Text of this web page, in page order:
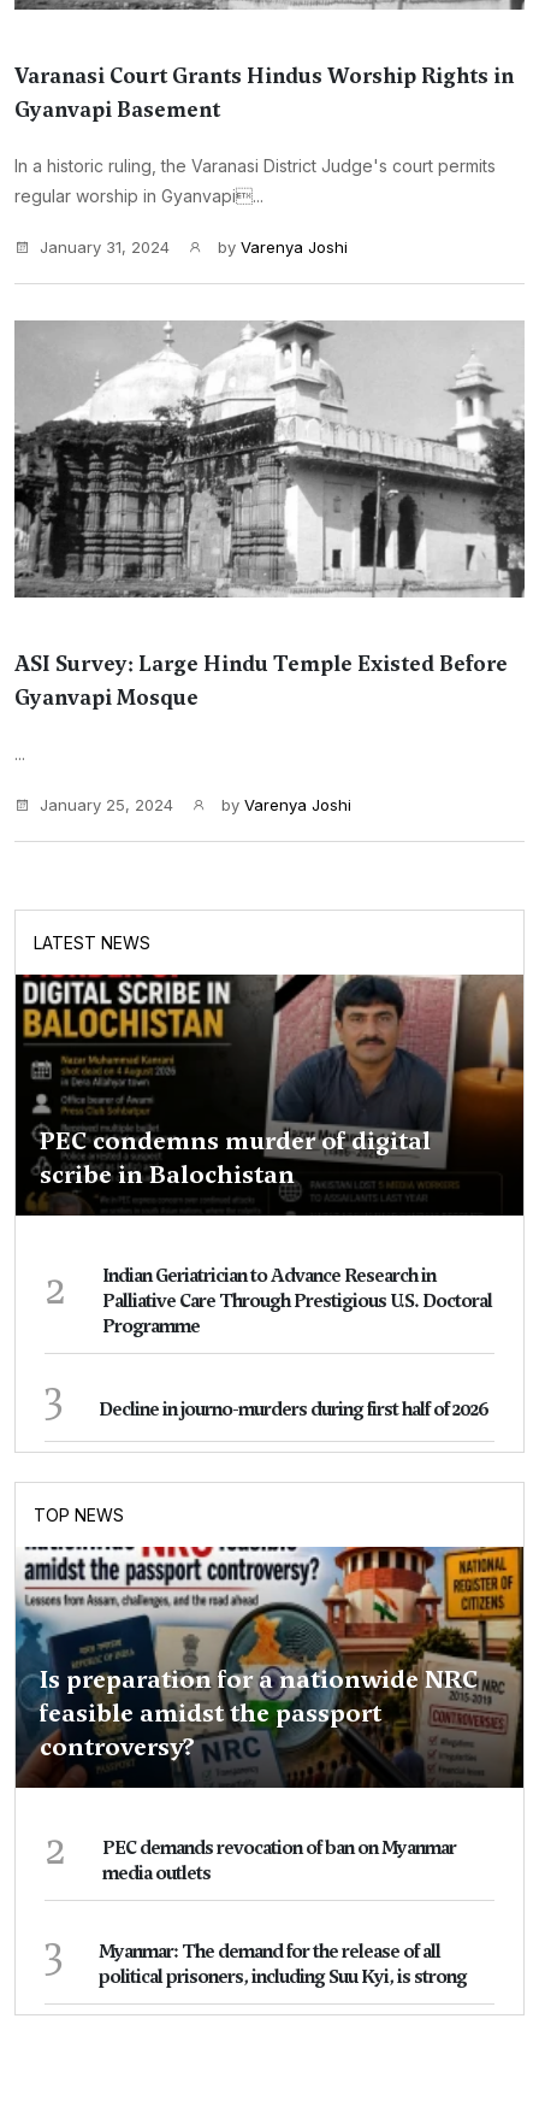
Varanasi Court Grants Hindus Worship Rights in
Gyanvapi Basement
In a historic ruling, the Varanasi District Judge's court permits
regular worship in Gyanvapi...
January 31, 2024 by Varenya Joshi
ASI Survey: Large Hindu Temple Existed Before
Gyanvapi Mosque
...
January 25, 2024 by Varenya Joshi
LATEST NEWS
PEC condemns murder of digital
scribe in Balochistan
2
Indian Geriatrician to Advance Research in
Palliative Care Through Prestigious U.S. Doctoral
Programme
3 Decline in journo-murders during first half of 2026
TOP NEWS
Is preparation for a nationwide NRC
feasible amidst the passport
controversy?
2
PEC demands revocation of ban on Myanmar
media outlets
3
Myanmar: The demand for the release of all
political prisoners, including Suu Kyi, is strong